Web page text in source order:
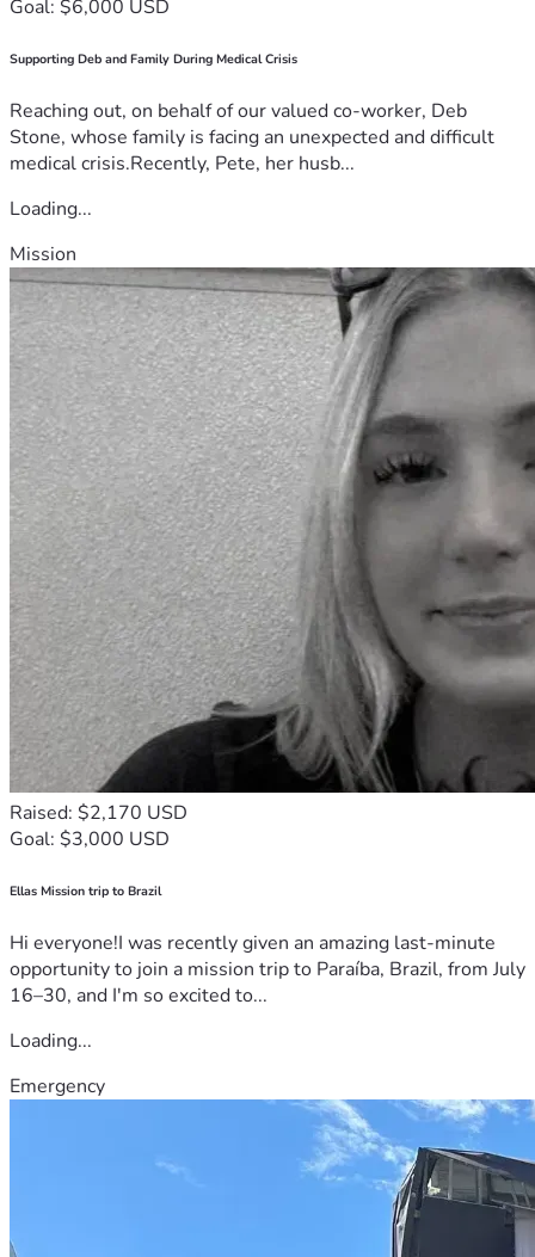
Goal: $6,000 USD
Supporting Deb and Family During Medical Crisis
Reaching out, on behalf of our valued co-worker, Deb
Stone, whose family is facing an unexpected and difficult
medical crisis.Recently, Pete, her husb...
Loading...
Mission
Raised: $2,170 USD
Goal: $3,000 USD
Ellas Mission trip to Brazil
Hi everyone!I was recently given an amazing last-minute
opportunity to join a mission trip to Paraíba, Brazil, from July
16–30, and I'm so excited to...
Loading...
Emergency